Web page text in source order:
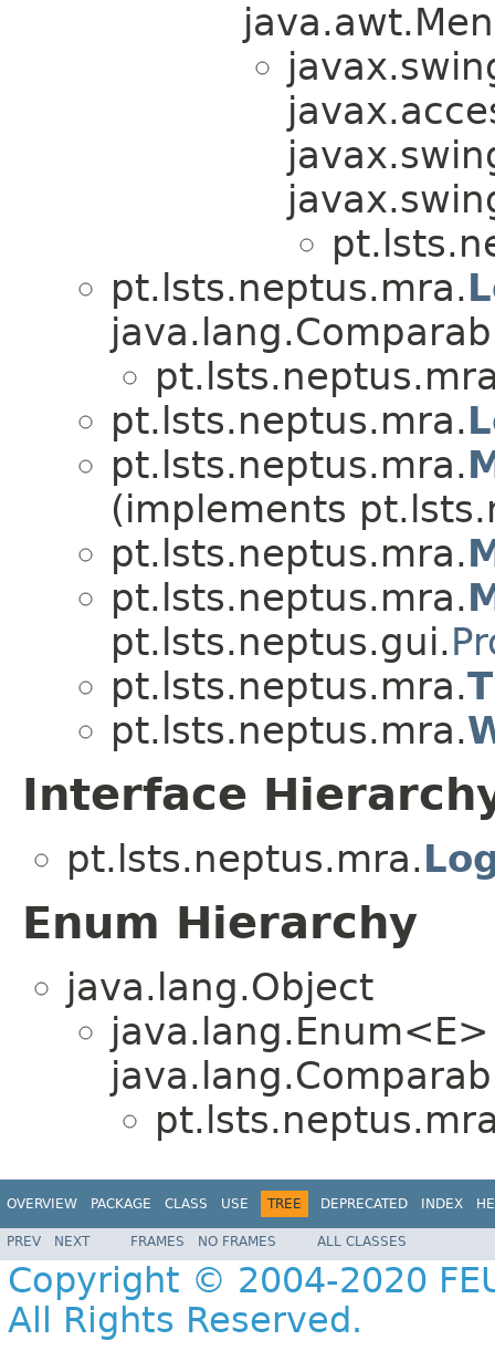
pt.lsts.neptus.mra.
pt.lsts.neptus.mra.
pt.lsts.neptus.mra.
(implements
pt.lsts.neptus.mra.
pt.lsts.neptus.mra.
pt.lsts.neptus.gui.
pt.lsts.neptus.mra.
pt.lsts.neptus.mra.
Interface
pt.lsts.neptus.mra.
Enum Hierarchy
java.lang.Object
OVERVIEW PACKAGE CLASS USE TREE DEPRECATED INDEX
PREV NEXT FRAMES NO FRAMES ALL CLASSES
Copyright © 2004-2020
All Rights Reserved.